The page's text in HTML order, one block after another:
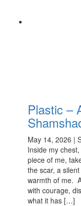
Plastic –
May 14, 2026 |
Inside my
piece of me,
the scar, a
warmth of me.
with courage,
what it has […]